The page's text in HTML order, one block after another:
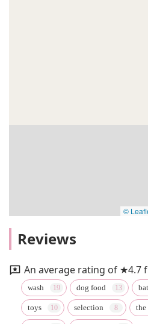
©
Reviews
An average rating of ★4.7
wash dog food
toys selection the